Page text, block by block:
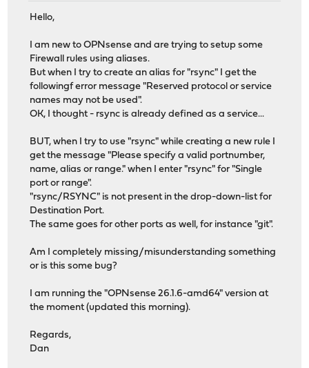
Hello,
I am new to OPNsense and are trying to setup some
Firewall rules using aliases.
But when I try to create an alias for "rsync" I get the
followingf error message "Reserved protocol or service
names may not be used".
OK, I thought - rsync is already defined as a service...
BUT, when I try to use "rsync" while creating a new rule I
get the message "Please specify a valid portnumber,
name, alias or range." when I enter "rsync" for "Single
port or range".
"rsync/RSYNC" is not present in the drop-down-list for
Destination Port.
The same goes for other ports as well, for instance "git".
Am I completely missing/misunderstanding something
or is this some bug?
I am running the "OPNsense 26.1.6-amd64" version at
the moment (updated this morning).
Regards,
Dan